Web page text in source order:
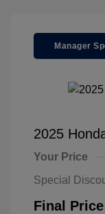
Manager
2025
Your Price
Special
Final Price